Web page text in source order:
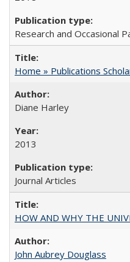
Research and Occasional
Home » Publications
Diane Harley
2013
Journal Articles
HOW AND WHY THE
John Aubrey Douglass